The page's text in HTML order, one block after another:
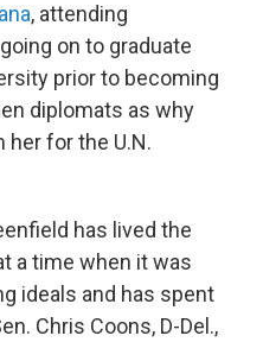
, attending
on to graduate
prior to becoming
diplomats as why
for the U.N.
has lived the
a time when it was
ideals and has spent
Chris Coons, D-Del.,